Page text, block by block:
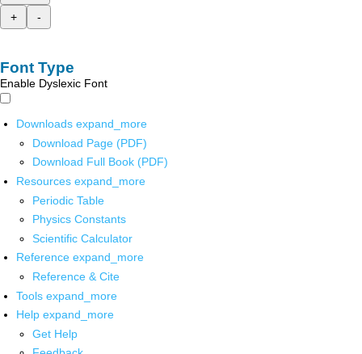
+
-
Font Type
Enable Dyslexic Font
Downloads expand_more
Download Page (PDF)
Download Full Book (PDF)
Resources expand_more
Periodic Table
Physics Constants
Scientific Calculator
Reference expand_more
Reference & Cite
Tools expand_more
Help expand_more
Get Help